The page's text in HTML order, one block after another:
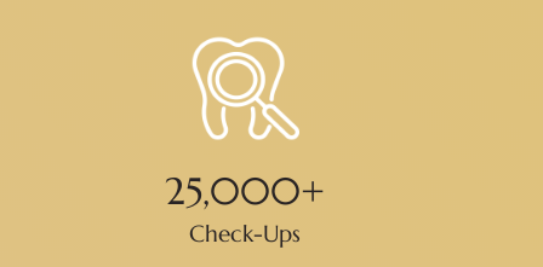
Check-Ups
25,000+